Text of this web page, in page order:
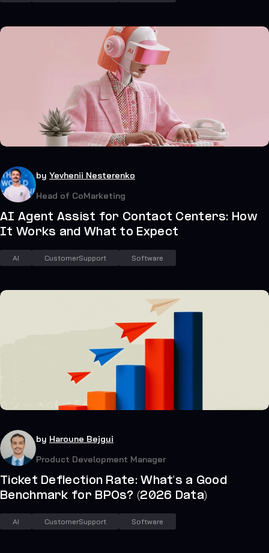
July 20, 2026
by Yevhenii Nesterenko
Head of CoMarketing
AI Agent Assist for Contact Centers: How
It Works and What to Expect
AI CustomerSupport Software
July 19, 2026
by Haroune Bejgui
Product Development Manager
Ticket Deflection Rate: What's a Good
Benchmark for BPOs? (2026 Data)
AI CustomerSupport Software